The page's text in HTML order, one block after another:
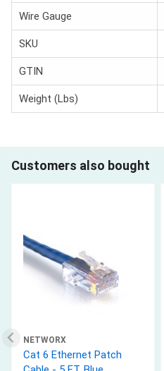
Wire Gauge
SKU
GTIN
Weight (Lbs)
Customers also bought
NETWORX
Cat 6 Ethernet Patch